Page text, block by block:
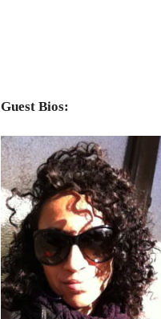
Guest Bios: